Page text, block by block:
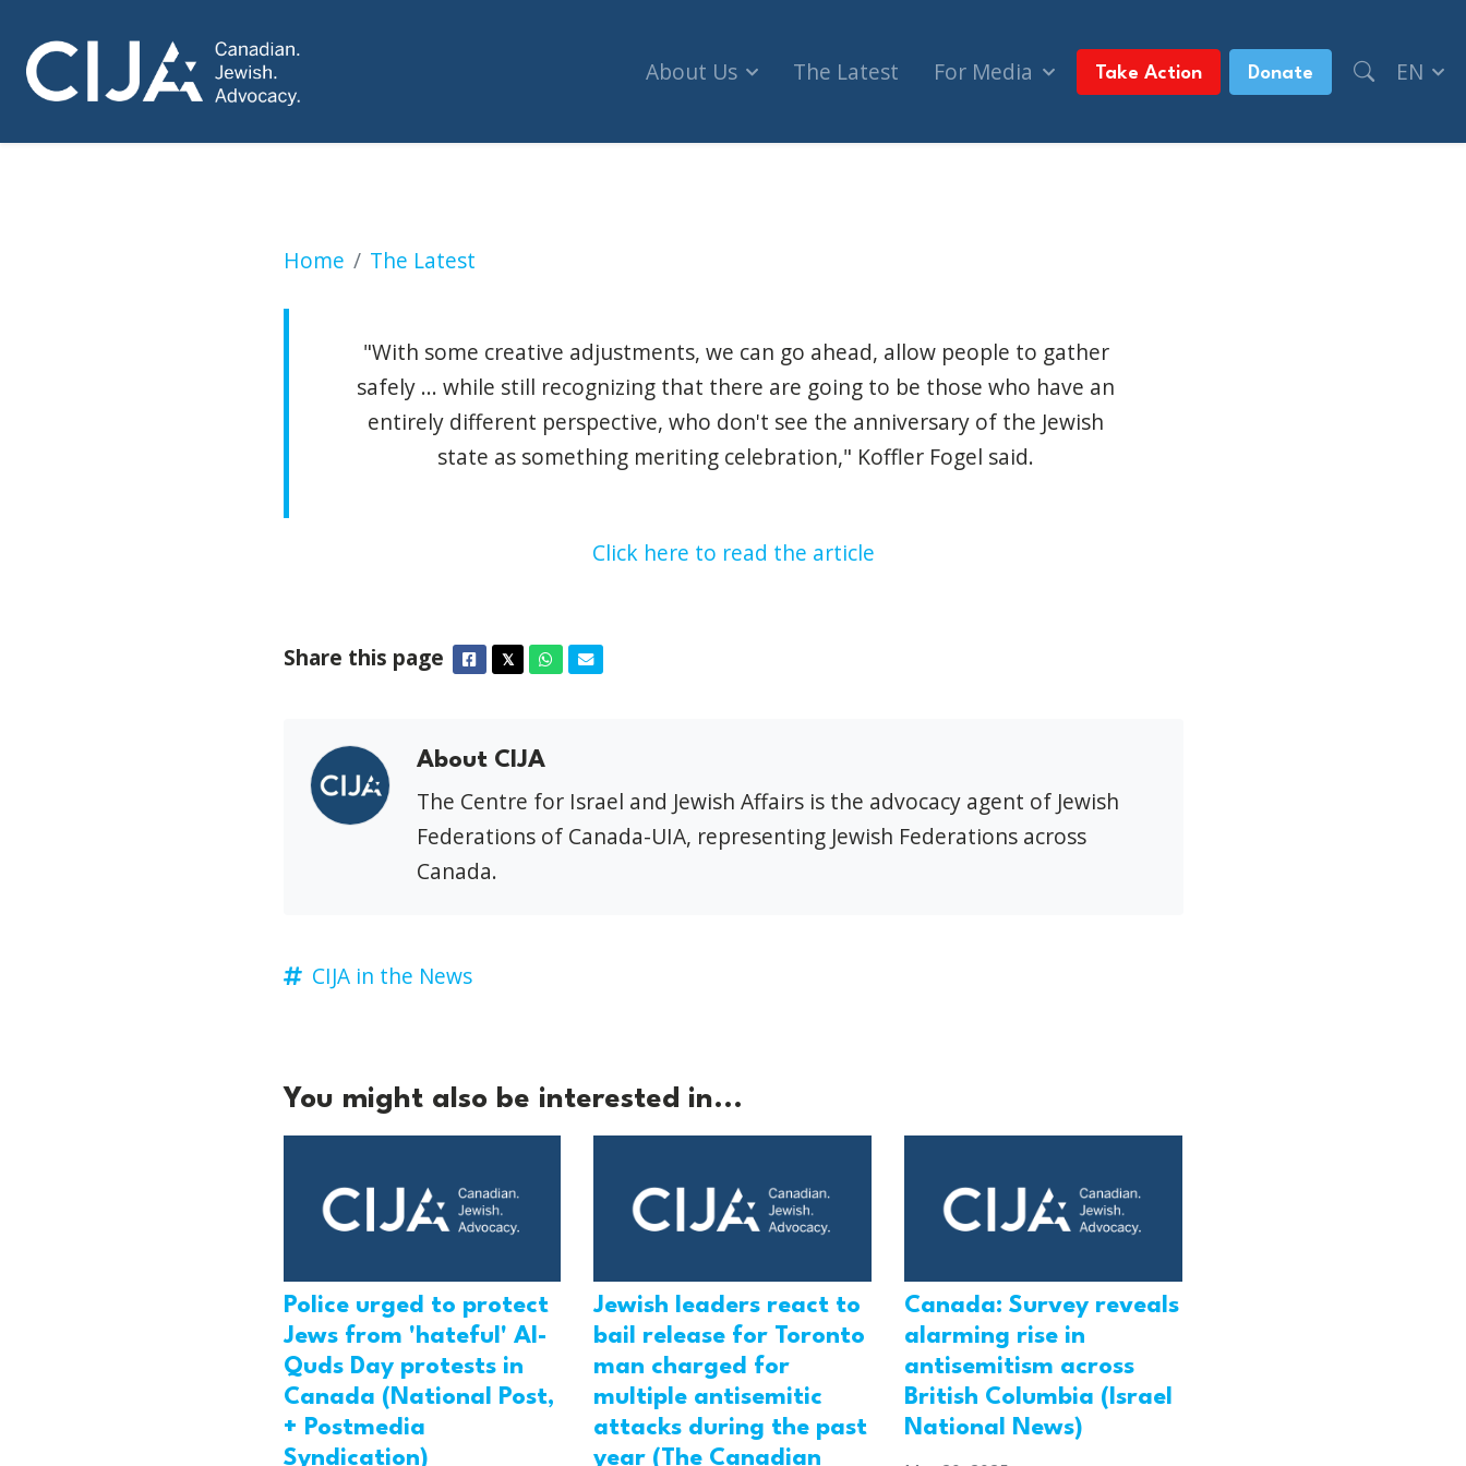
About Us The Latest For Media Take Action Donate EN
Home The Latest
Mayor pushes police to find safe way to hold Israel Independence Day event (CBC News)
"With some creative adjustments, we can go ahead, allow people to gather
safely ... while still recognizing that there are going to be those who have an
entirely different perspective, who don't see the anniversary of the Jewish
state as something meriting celebration," Koffler Fogel said.
Click here to read the article
Share this page Facebook
𝕏TwitterWhatsapp
Email
About CIJA
The Centre for Israel and Jewish Affairs is the advocacy agent of Jewish
Federations of Canada-UIA, representing Jewish Federations across
Canada.
CIJA in the News
You might also be interested in...
Police urged to protect
Jews from 'hateful' Al-
Quds Day protests in
Canada (National Post,
+ Postmedia
Syndication)
Jewish leaders react to
bail release for Toronto
man charged for
multiple antisemitic
attacks during the past
year (The Canadian
Canada: Survey reveals
alarming rise in
antisemitism across
British Columbia (Israel
National News)